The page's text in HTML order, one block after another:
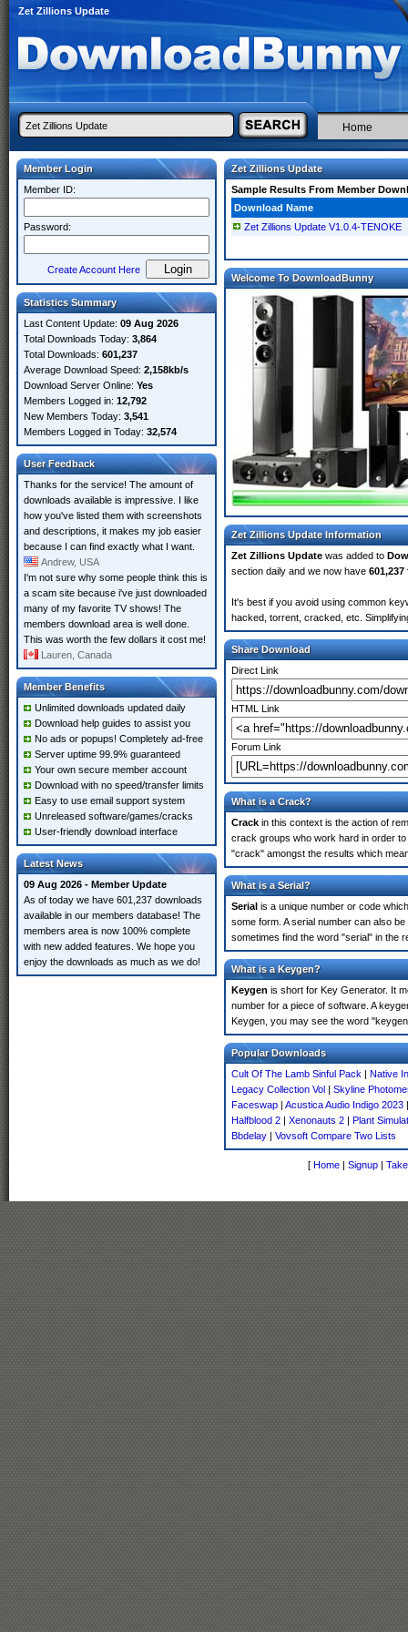
Zet Zillions Update
Home
Member Login
Member ID:
Password:
Create Account Here
Statistics Summary
Last Content Update: 09 Aug 2026
Total Downloads Today: 3,864
Total Downloads: 601,237
Average Download Speed: 2,158kb/s
Download Server Online: Yes
Members Logged in: 12,792
New Members Today: 3,541
Members Logged in Today: 32,574
User Feedback
Thanks for the service! The amount of
downloads available is impressive. I like
how you've listed them with screenshots
and descriptions, it makes my job easier
because I can find exactly what I want.
Andrew, USA
I'm not sure why some people think this is
a scam site because i've just downloaded
many of my favorite TV shows! The
members download area is well done.
This was worth the few dollars it cost me!
Lauren, Canada
Member Benefits
Unlimited downloads updated daily
Download help guides to assist you
No ads or popups! Completely ad-free
Server uptime 99.9% guaranteed
Your own secure member account
Download with no speed/transfer limits
Easy to use email support system
Unreleased software/games/cracks
User-friendly download interface
Latest News
09 Aug 2026 - Member Update
As of today we have 601,237 downloads
available in our members database! The
members area is now 100% complete
with new added features. We hope you
enjoy the downloads as much as we do!
Zet Zillions Update
Sample Results From Member
Download Name
Zet Zillions Update V1.0.4-TENOKE
Welcome To DownloadBunny
Zet Zillions Update Information
Zet Zillions Update was added to
section daily and we now have 601,237
It's best if you avoid using common
hacked, torrent, cracked, etc.
Share Download
Direct Link
HTML Link
Forum Link
What is a Crack?
Crack in this context is the action of
crack groups who work hard in order
"crack" amongst the results which
What is a Serial?
Serial is a unique number or code
some form. A serial number can also
sometimes find the word "serial" in the
What is a Keygen?
Keygen is short for Key Generator. It
number for a piece of software. A
Keygen, you may see the word
Popular Downloads
Cult Of The Lamb Sinful Pack | Native
Legacy Collection Vol | Skyline
Faceswap | Acustica Audio Indigo 2023
Halfblood 2 | Xenonauts 2 | Plant
Bbdelay | Vovsoft Compare Two Lists
[ Home | Signup |